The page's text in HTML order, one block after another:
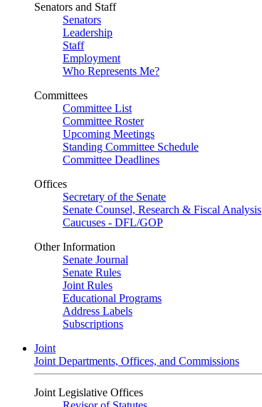
Senators and Staff
Senators
Leadership
Staff
Employment
Who Represents Me?
Committees
Committee List
Committee Roster
Upcoming Meetings
Standing Committee Schedule
Committee Deadlines
Offices
Secretary of the Senate
Senate Counsel, Research & Fiscal Analysis
Caucuses - DFL/GOP
Other Information
Senate Journal
Senate Rules
Joint Rules
Educational Programs
Address Labels
Subscriptions
Joint
Joint Departments, Offices, and Commissions
Joint Legislative Offices